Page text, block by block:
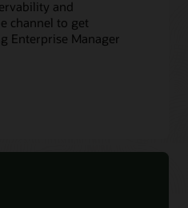
and
channel to get
Enterprise Manager